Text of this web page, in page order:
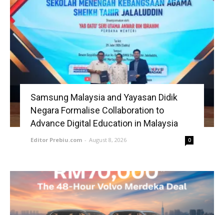
Samsung Malaysia and Yayasan Didik
Negara Formalise Collaboration to
Advance Digital Education in Malaysia
Editor Prebiu.com - August 8, 2026 0